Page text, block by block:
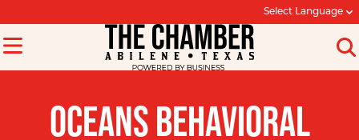
Select Language
OCEANS BEHAVIORAL